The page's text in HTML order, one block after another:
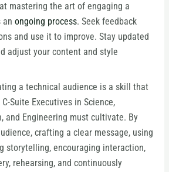
mastering the art of engaging a
an ongoing process. Seek feedback
and use it to improve. Stay updated
adjust your content and style
a technical audience is a skill that
Suite Executives in Science,
and Engineering must cultivate. By
crafting a clear message, using
storytelling, encouraging interaction,
rehearsing, and continuously